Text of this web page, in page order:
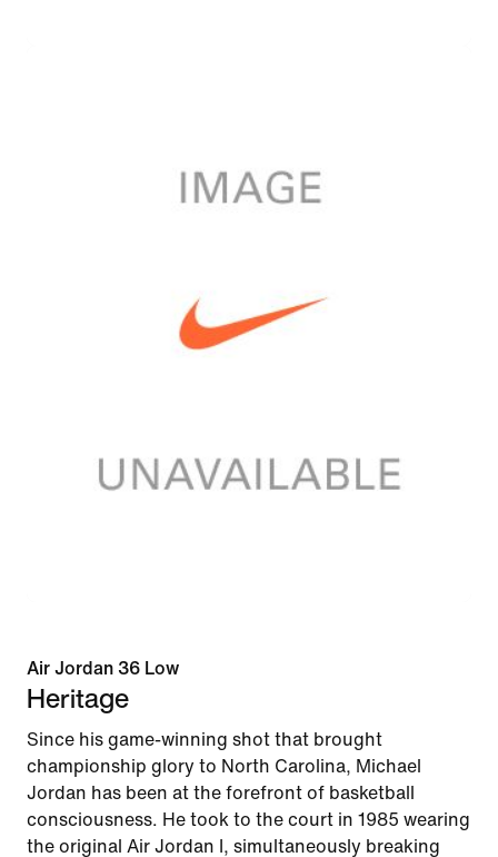
Air Jordan 36 Low
Heritage
Since his game-winning shot that brought
championship glory to North Carolina, Michael
Jordan has been at the forefront of basketball
consciousness. He took to the court in 1985 wearing
the original Air Jordan I, simultaneously breaking